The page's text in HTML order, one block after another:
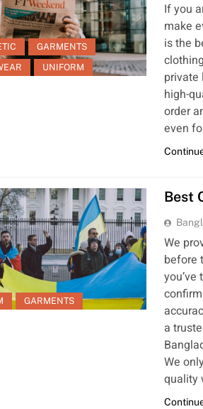
GARMENTS
UNIFORM
If you
make
is the
private
high-
order
even
GARMENTS
Best
We
before
a
We
quality